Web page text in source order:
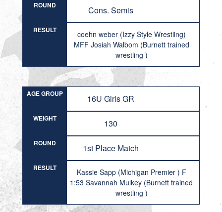
ROUND Cons. Semis
RESULT
coehn weber (Izzy Style Wrestling)
MFF Josiah Walbom (Burnett trained
wrestling )
AGE GROUP 16U Girls GR
WEIGHT 130
ROUND 1st Place Match
RESULT
Kassie Sapp (Michigan Premier ) F
1:53 Savannah Mulkey (Burnett trained
wrestling )